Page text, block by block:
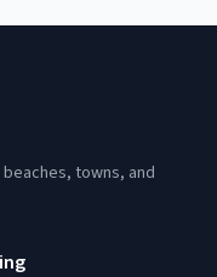
towns, and